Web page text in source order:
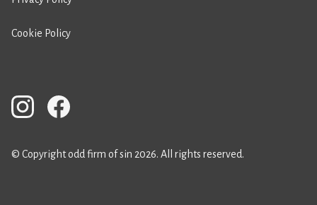
Cookie Policy
© Copyright odd firm of sin 2026. All rights reserved.